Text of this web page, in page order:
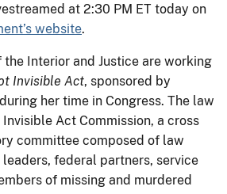
at 2:30 PM ET today on
website.
Interior and Justice are working
Invisible Act, sponsored by
her time in Congress. The law
Act Commission, a cross
committee composed of law
federal partners, service
of missing and murdered